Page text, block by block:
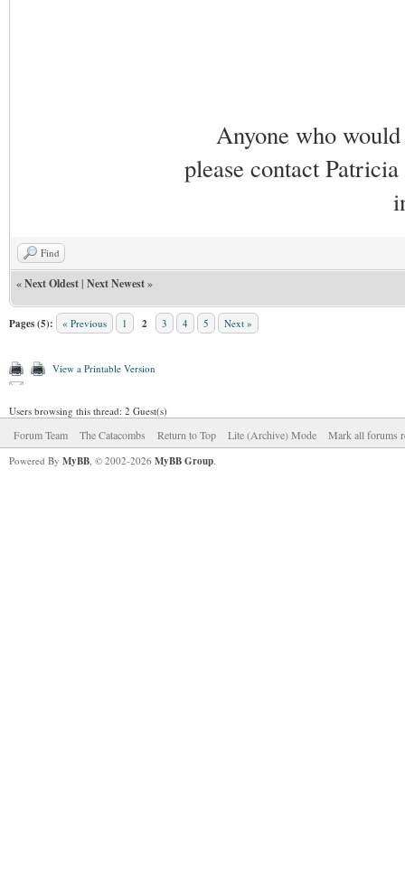
Anyone who
please contact
Find
«Next Oldest| Next Newest»
Pages (5): « Previous 1 2 3 4 5 Next »
View a Printable Version
Users browsing this thread: 2 Guest(s)
Forum Team The Catacombs Return to Top Lite (Archive) Mode Mark all forums
Powered By MyBB, © 2002-2026 MyBB Group.